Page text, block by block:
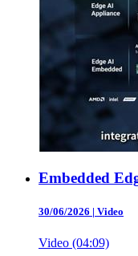
Embedded
30/06/2026 | Video
Video (04:09)